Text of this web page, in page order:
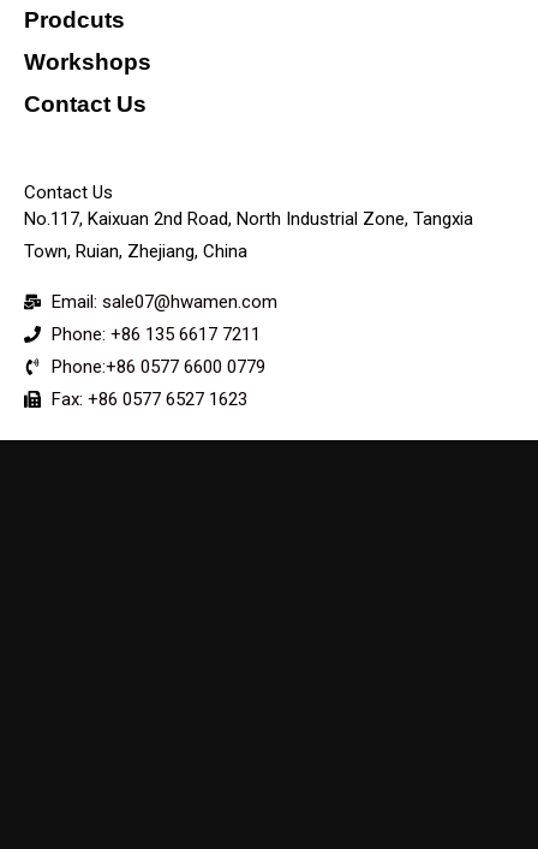
Prodcuts
Workshops
Contact Us
Contact Us
No.117, Kaixuan 2nd Road, North Industrial Zone, Tangxia
Town, Ruian, Zhejiang, China
Email: sale07@hwamen.com
Phone: +86 135 6617 7211
Phone:+86 0577 6600 0779
Fax: +86 0577 6527 1623